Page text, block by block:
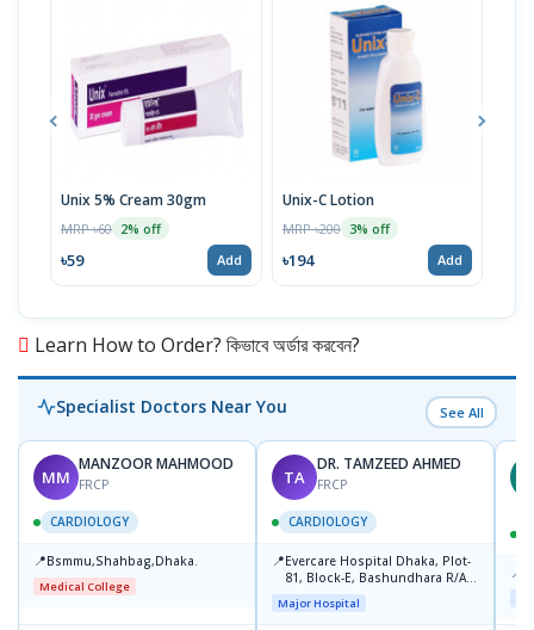
Unix 5% Cream 30gm
MRP ৳60 2% off
৳59 Add
Unix-C Lotion
MRP ৳200 3% off
৳194 Add
Learn How to Order? কিভাবে অর্ডার করবেন?
Specialist Doctors Near You See All
MM
MANZOOR MAHMOOD
FRCP
CARDIOLOGY
📍Bsmmu,Shahbag,Dhaka.
Medical College
TA
DR. TAMZEED AHMED
FRCP
CARDIOLOGY
📍Evercare Hospital Dhaka, Plot-
81, Block-E, Bashundhara R/A,
Dhaka-1247
Major Hospital
📍